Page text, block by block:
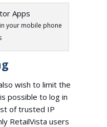
your mobile phone
wish to limit the
possible to log in
of trusted IP
RetailVista users